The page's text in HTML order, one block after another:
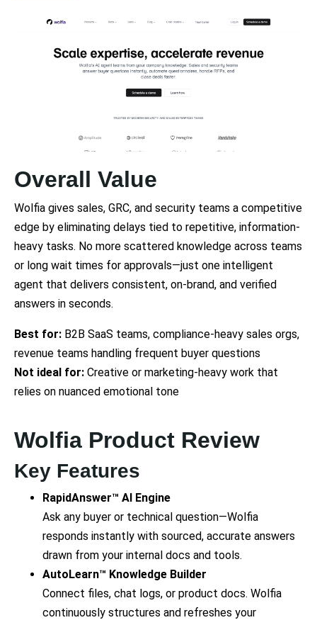
Overall Value
Wolfia gives sales, GRC, and security teams a competitive
edge by eliminating delays tied to repetitive, information-
heavy tasks. No more scattered knowledge across teams
or long wait times for approvals—just one intelligent
agent that delivers consistent, on-brand, and verified
answers in seconds.
Best for: B2B SaaS teams, compliance-heavy sales orgs,
revenue teams handling frequent buyer questions
Not ideal for: Creative or marketing-heavy work that
relies on nuanced emotional tone
Wolfia Product Review
Key Features
RapidAnswer™ AI Engine
Ask any buyer or technical question—Wolfia
responds instantly with sourced, accurate answers
drawn from your internal docs and tools.
AutoLearn™ Knowledge Builder
Connect files, chat logs, or product docs. Wolfia
continuously structures and refreshes your